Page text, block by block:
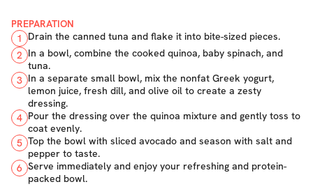
PREPARATION
1
Drain the canned tuna and flake it into bite-sized pieces.
2 In a bowl, combine the cooked quinoa, baby spinach, and
tuna.
3 In a separate small bowl, mix the nonfat Greek yogurt,
lemon juice, fresh dill, and olive oil to create a zesty
dressing.
4 Pour the dressing over the quinoa mixture and gently toss to
coat evenly.
5 Top the bowl with sliced avocado and season with salt and
pepper to taste.
6 Serve immediately and enjoy your refreshing and protein-
packed bowl.